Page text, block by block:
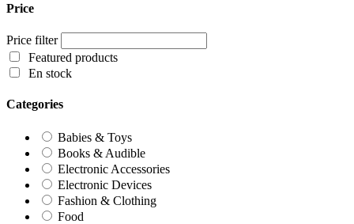
Price
Price filter
Featured products
En stock
Categories
Babies & Toys
Books & Audible
Electronic Accessories
Electronic Devices
Fashion & Clothing
Food